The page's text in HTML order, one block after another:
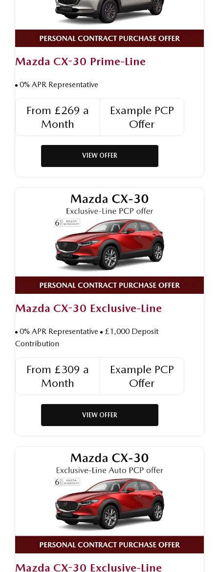
Mazda CX-30 Prime-Line
0% APR Representative
From £269 a
Month
Example PCP
Offer
VIEW OFFER
Mazda CX-30 Exclusive-Line
0% APR Representative
£1,000 Deposit
Contribution
From £309 a
Month
Example PCP
Offer
VIEW OFFER
Mazda CX-30 Exclusive-Line